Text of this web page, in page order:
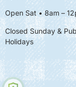
Open Sat • 8am –
Closed Sunday &
Holidays